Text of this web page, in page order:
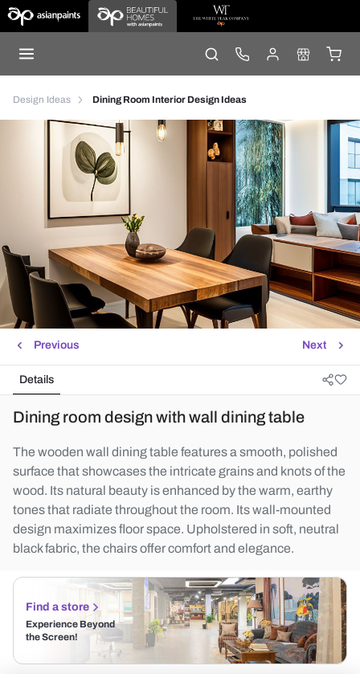
Design Ideas Dining Room Interior Design Ideas
Next
Previous
Details
Dining room design with wall dining table
The wooden wall dining table features a smooth, polished
surface that showcases the intricate grains and knots of the
wood. Its natural beauty is enhanced by the warm, earthy
tones that radiate throughout the room. Its wall-mounted
design maximizes floor space. Upholstered in soft, neutral
black fabric, the chairs offer comfort and elegance.
Find a store
Experience Beyond
the Screen!